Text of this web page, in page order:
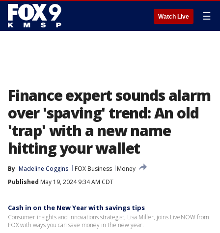
Watch Live ☰
Finance expert sounds alarm
over 'spaving' trend: An old
'trap' with a new name
hitting your wallet
By Madeline Coggins FOX Business
Money
Published May 19, 2024 9:34 AM CDT
Cash in on the New Year with savings tips
Consumer insights and innovations strategist, Lisa Miller, joins LiveNOW from
FOX with ways you can save money in the new year.